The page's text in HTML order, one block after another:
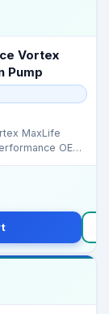
Vortex
Pump
MaxLife
OEM